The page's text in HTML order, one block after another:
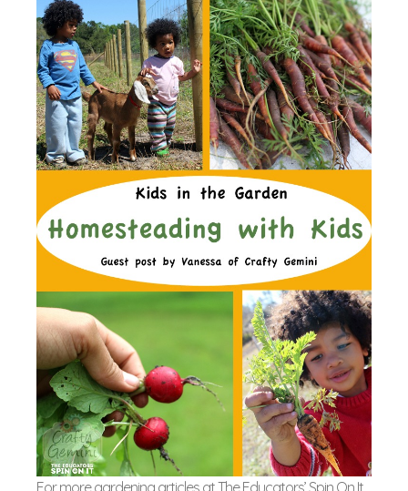
For more gardening articles at The Educators’ Spin On It,